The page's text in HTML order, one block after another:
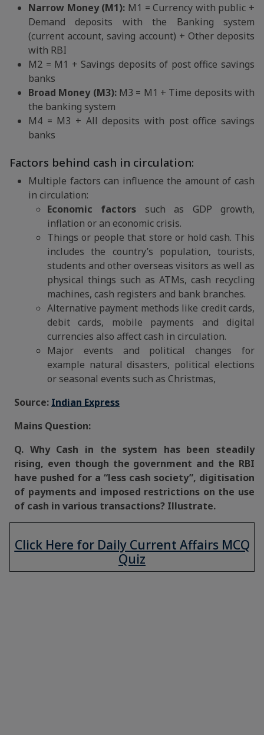
Narrow Money (M1): M1 = Currency with public +
Demand deposits with the Banking system
(current account, saving account) + Other deposits
with RBI
M2 = M1 + Savings deposits of post office savings
banks
Broad Money (M3): M3 = M1 + Time deposits with
the banking system
M4 = M3 + All deposits with post office savings
banks
Factors behind cash in circulation:
Multiple factors can influence the amount of cash
in circulation:
Economic factors such as GDP growth,
inflation or an economic crisis.
Things or people that store or hold cash. This
includes the country’s population, tourists,
students and other overseas visitors as well as
physical things such as ATMs, cash recycling
machines, cash registers and bank branches.
Alternative payment methods like credit cards,
debit cards, mobile payments and digital
currencies also affect cash in circulation.
Major events and political changes for
example natural disasters, political elections
or seasonal events such as Christmas,
Source: Indian Express
Mains Question:
Q. Why Cash in the system has been steadily
rising, even though the government and the RBI
have pushed for a “less cash society”, digitisation
of payments and imposed restrictions on the use
of cash in various transactions? Illustrate.
Click Here for Daily Current Affairs MCQ
Quiz